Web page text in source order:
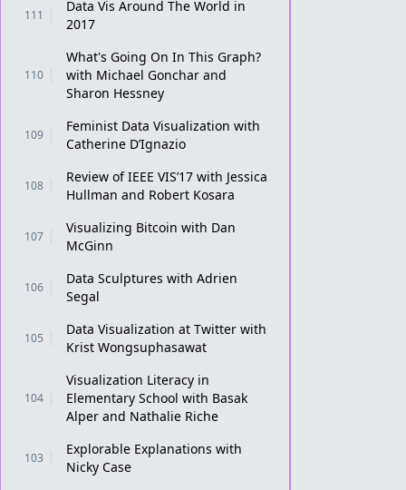
111
Data Vis Around The World in
2017
110
What's Going On In This Graph?
with Michael Gonchar and
Sharon Hessney
109
Feminist Data Visualization with
Catherine D’Ignazio
108
Review of IEEE VIS’17 with Jessica
Hullman and Robert Kosara
107
Visualizing Bitcoin with Dan
McGinn
106
Data Sculptures with Adrien
Segal
105
Data Visualization at Twitter with
Krist Wongsuphasawat
104
Visualization Literacy in
Elementary School with Basak
Alper and Nathalie Riche
103
Explorable Explanations with
Nicky Case